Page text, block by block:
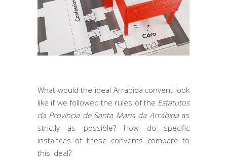
What would the ideal Arrábida convent look
like if we followed the rules of the Estatutos
da Província de Santa Maria da Arrábida as
strictly as possible? How do specific
instances of these convents compare to
this ideal?